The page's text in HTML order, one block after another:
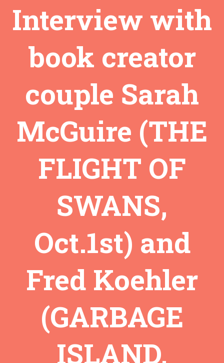
Interview with
book creator
couple Sarah
McGuire (THE
FLIGHT OF
SWANS,
Oct.1st) and
Fred Koehler
(GARBAGE
ISLAND,